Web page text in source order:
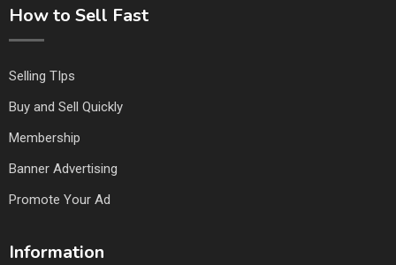
How to Sell Fast
Selling TIps
Buy and Sell Quickly
Membership
Banner Advertising
Promote Your Ad
Information